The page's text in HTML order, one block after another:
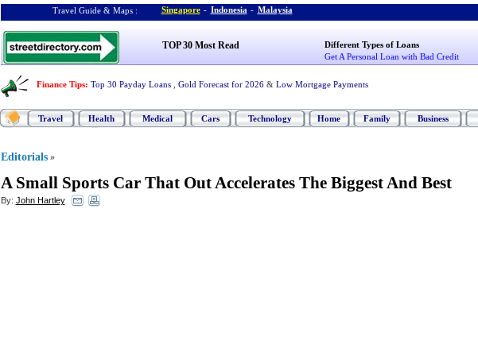
Travel Guide & Maps : Singapore - Indonesia - Malaysia
TOP 30 Most Read
Different Types of Loans
Get A Personal Loan with Bad Credit
Finance Tips: Top 30 Payday Loans Gold Forecast for 2026 & Low Mortgage Payments
Travel Health Medical Cars Technology Home Family Business
Editorials »
A Small Sports Car That Out Accelerates The Biggest And Best
By: John Hartley